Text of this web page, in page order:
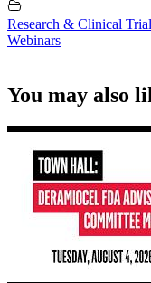
Research & Clinical
Webinars
You may also